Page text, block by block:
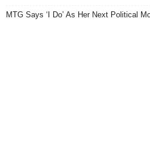
MTG Says ‘I Do’ As Her Next Political